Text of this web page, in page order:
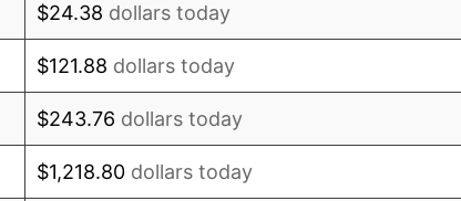
$24.38 dollars today
$121.88 dollars today
$243.76 dollars today
$1,218.80 dollars today